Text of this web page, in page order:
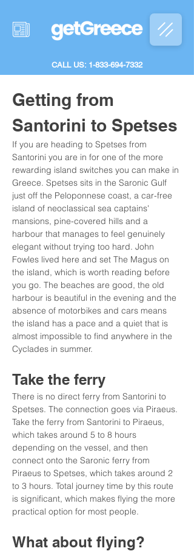
CALL US: 1-833-694-7332
Getting from
Santorini to Spetses
If you are heading to Spetses from
Santorini you are in for one of the more
rewarding island switches you can make in
Greece. Spetses sits in the Saronic Gulf
just off the Peloponnese coast, a car-free
island of neoclassical sea captains'
mansions, pine-covered hills and a
harbour that manages to feel genuinely
elegant without trying too hard. John
Fowles lived here and set The Magus on
the island, which is worth reading before
you go. The beaches are good, the old
harbour is beautiful in the evening and the
absence of motorbikes and cars means
the island has a pace and a quiet that is
almost impossible to find anywhere in the
Cyclades in summer.
Take the ferry
There is no direct ferry from Santorini to
Spetses. The connection goes via Piraeus.
Take the ferry from Santorini to Piraeus,
which takes around 5 to 8 hours
depending on the vessel, and then
connect onto the Saronic ferry from
Piraeus to Spetses, which takes around 2
to 3 hours. Total journey time by this route
is significant, which makes flying the more
practical option for most people.
What about flying?